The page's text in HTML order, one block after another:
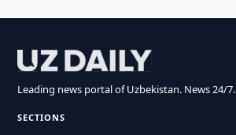
Leading news portal of Uzbekistan. News 24/7.
SECTIONS